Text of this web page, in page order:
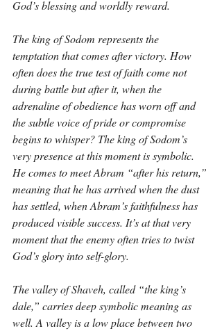
God’s blessing and worldly reward.
The king of Sodom represents the
temptation that comes after victory. How
often does the true test of faith come not
during battle but after it, when the
adrenaline of obedience has worn off and
the subtle voice of pride or compromise
begins to whisper? The king of Sodom’s
very presence at this moment is symbolic.
He comes to meet Abram “after his return,”
meaning that he has arrived when the dust
has settled, when Abram’s faithfulness has
produced visible success. It’s at that very
moment that the enemy often tries to twist
God’s glory into self-glory.
The valley of Shaveh, called “the king’s
dale,” carries deep symbolic meaning as
well. A valley is a low place between two